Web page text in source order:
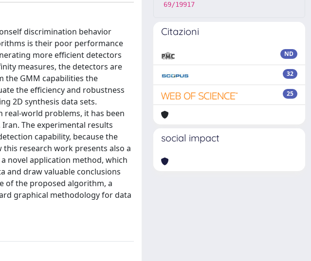
discrimination behavior
is their poor performance
more efficient detectors
measures, the detectors are
the GMM capabilities the
the efficiency and robustness
2D synthesis data sets.
world problems, it has been
The experimental results
capability, because the
research work presents also a
novel application method, which
and draw valuable conclusions
of the proposed algorithm, a
graphical methodology for data
69/19917
Citazioni
ND
32
25
social impact